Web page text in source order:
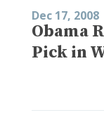
Dec 17, 2008
Obama
Pick in